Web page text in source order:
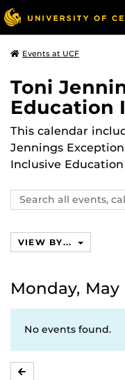
Events at UCF
Toni
Education
This calendar
Jennings
Inclusive Education
Search
events,
VIEW BY...
Monday, May
No events found.